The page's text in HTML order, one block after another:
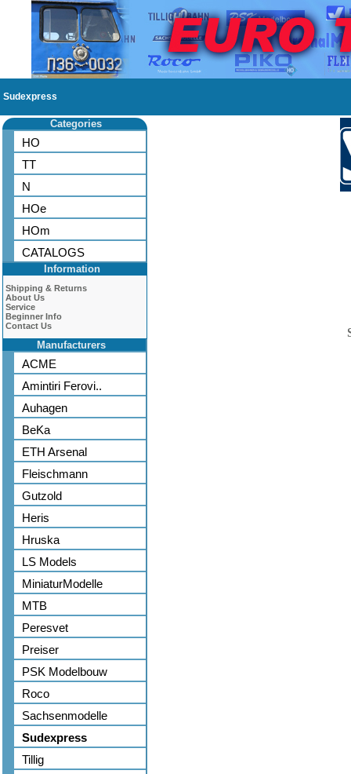
Sudexpress
Categories
HO
TT
N
HOe
HOm
CATALOGS
Information
Shipping & Returns
About Us
Service
Beginner Info
Contact Us
Manufacturers
ACME
Amintiri Ferovi..
Auhagen
BeKa
ETH Arsenal
Fleischmann
Gutzold
Heris
Hruska
LS Models
MiniaturModelle
MTB
Peresvet
Preiser
PSK Modelbouw
Roco
Sachsenmodelle
Sudexpress
Tillig